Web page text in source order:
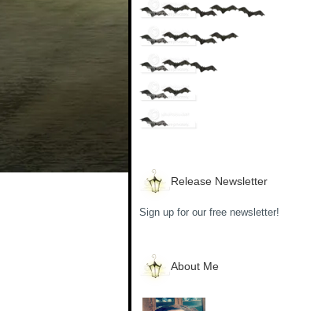
Release Newsletter
Sign up for our free newsletter!
About Me